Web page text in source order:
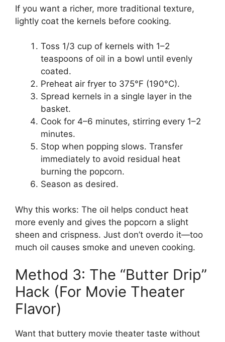
If you want a richer, more traditional texture,
lightly coat the kernels before cooking.
Toss 1/3 cup of kernels with 1–2
teaspoons of oil in a bowl until evenly
coated.
Preheat air fryer to 375°F (190°C).
Spread kernels in a single layer in the
basket.
Cook for 4–6 minutes, stirring every 1–2
minutes.
Stop when popping slows. Transfer
immediately to avoid residual heat
burning the popcorn.
Season as desired.
Why this works: The oil helps conduct heat
more evenly and gives the popcorn a slight
sheen and crispness. Just don’t overdo it—too
much oil causes smoke and uneven cooking.
Method 3: The “Butter Drip”
Hack (For Movie Theater
Flavor)
Want that buttery movie theater taste without